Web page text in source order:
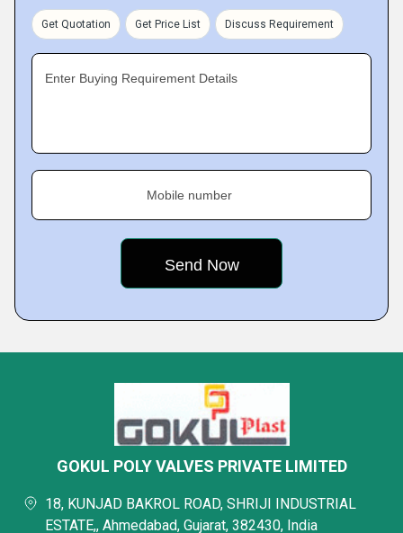
Get Quotation Get Price List Discuss Requirement
Enter Buying Requirement Details
Mobile number
GOKUL POLY VALVES PRIVATE LIMITED
18, KUNJAD BAKROL ROAD, SHRIJI INDUSTRIAL
ESTATE,, Ahmedabad, Gujarat, 382430, India